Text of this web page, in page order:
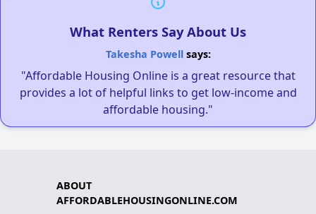
What Renters Say About Us
Takesha Powellsays:
"Affordable Housing Online is a great resource that
provides a lot of helpful links to get low-income and
affordable housing."
ABOUT
AFFORDABLEHOUSINGONLINE.COM